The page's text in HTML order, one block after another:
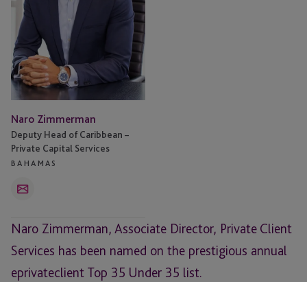
Naro Zimmerman, Associate Director, Private Client
Services has been named on the prestigious annual
eprivateclient Top 35 Under 35 list.
Naro Zimmerman
Deputy Head of Caribbean –
Private Capital Services
BAHAMAS
Email